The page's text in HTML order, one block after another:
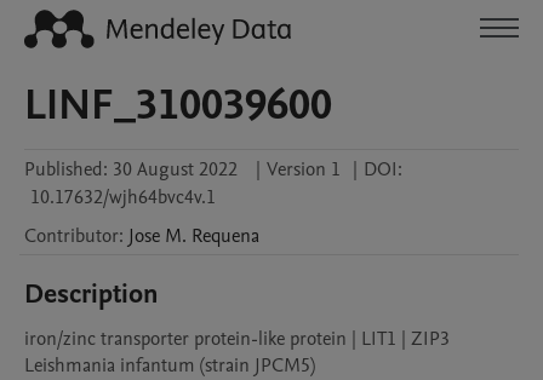
LINF_310039600
Published: 30 August 2022 | Version 1 | DOI:
10.17632/wjh64bvc4v.1
Contributor: Jose M. Requena
Description
iron/zinc transporter protein-like protein | LIT1 | ZIP3
Leishmania infantum (strain JPCM5)